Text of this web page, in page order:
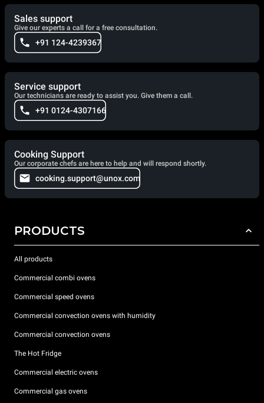
Sales support
Give our experts a call for a free consultation.
+91 124-4239367
Service support
Our technicians are ready to assist you. Give them a call.
+91 0124-4307166
Cooking Support
Our corporate chefs are here to help and will respond shortly.
cooking.support@unox.com
PRODUCTS
All products
Commercial combi ovens
Commercial speed ovens
Commercial convection ovens with humidity
Commercial convection ovens
The Hot Fridge
Commercial electric ovens
Commercial gas ovens